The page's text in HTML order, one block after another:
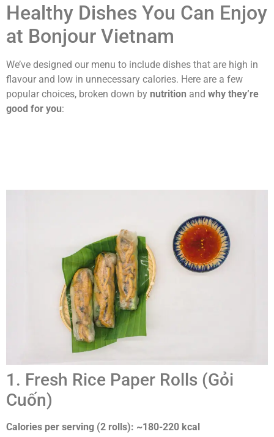
Healthy Dishes You Can Enjoy
at Bonjour Vietnam
We’ve designed our menu to include dishes that are high in
flavour and low in unnecessary calories. Here are a few
popular choices, broken down by nutrition and why they’re
good for you:
1. Fresh Rice Paper Rolls (Gỏi
Cuốn)
Calories per serving (2 rolls): ~180-220 kcal